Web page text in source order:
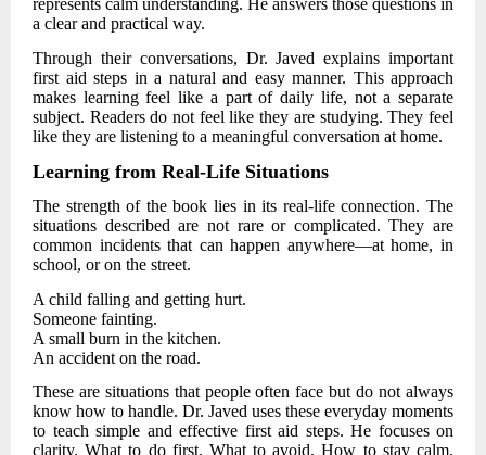
represents calm understanding. He answers those questions in
a clear and practical way.
Through their conversations, Dr. Javed explains important
first aid steps in a natural and easy manner. This approach
makes learning feel like a part of daily life, not a separate
subject. Readers do not feel like they are studying. They feel
like they are listening to a meaningful conversation at home.
Learning from Real-Life Situations
The strength of the book lies in its real-life connection. The
situations described are not rare or complicated. They are
common incidents that can happen anywhere—at home, in
school, or on the street.
A child falling and getting hurt.
Someone fainting.
A small burn in the kitchen.
An accident on the road.
These are situations that people often face but do not always
know how to handle. Dr. Javed uses these everyday moments
to teach simple and effective first aid steps. He focuses on
clarity. What to do first. What to avoid. How to stay calm.